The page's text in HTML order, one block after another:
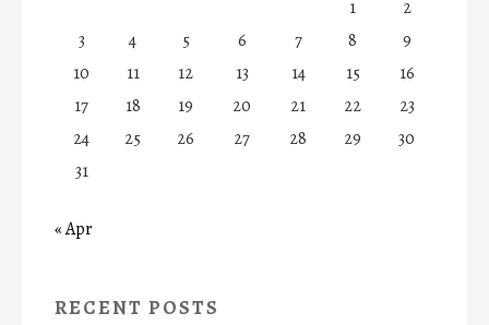
1
2
3
4 5 6 7 8
9
10
11 12 13 14 15
16
17
18 19 20 21 22
23
24
25 26 27 28 29
30
31
« Apr
RECENT POSTS